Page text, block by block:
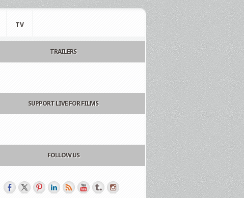
TV
TRAILERS
SUPPORT LIVE FOR FILMS
FOLLOW US